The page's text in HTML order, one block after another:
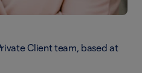
Client team, based at